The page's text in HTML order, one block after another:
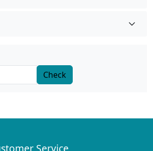
Check
Service